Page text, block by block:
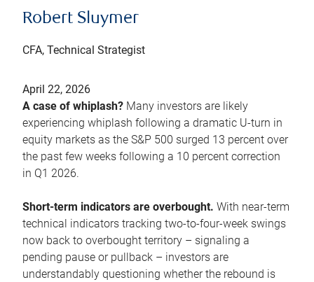
Robert Sluymer
CFA, Technical Strategist
April 22, 2026
A case of whiplash? Many investors are likely
experiencing whiplash following a dramatic U-turn in
equity markets as the S&P 500 surged 13 percent over
the past few weeks following a 10 percent correction
in Q1 2026.
Short-term indicators are overbought. With near-term
technical indicators tracking two-to-four-week swings
now back to overbought territory – signaling a
pending pause or pullback – investors are
understandably questioning whether the rebound is